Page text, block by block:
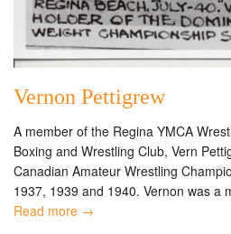
Vernon Pettigrew
A member of the Regina YMCA
Boxing and Wrestling Club, Vern
Canadian Amateur Wrestling
1937, 1939 and 1940. Vernon was a
Read more →